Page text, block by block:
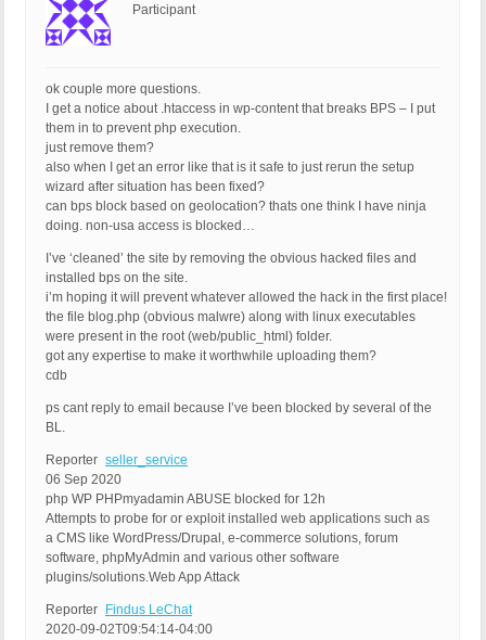
Participant
ok couple more questions.
I get a notice about .htaccess in wp-content that breaks BPS – I put
them in to prevent php execution.
just remove them?
also when I get an error like that is it safe to just rerun the setup
wizard after situation has been fixed?
can bps block based on geolocation? thats one think I have ninja
doing. non-usa access is blocked…
I’ve ‘cleaned’ the site by removing the obvious hacked files and
installed bps on the site.
i’m hoping it will prevent whatever allowed the hack in the first place!
the file blog.php (obvious malwre) along with linux executables
were present in the root (web/public_html) folder.
got any expertise to make it worthwhile uploading them?
cdb
ps cant reply to email because I’ve been blocked by several of the
BL.
Reporter seller_service
06 Sep 2020
php WP PHPmyadamin ABUSE blocked for 12h
Attempts to probe for or exploit installed web applications such as
a CMS like WordPress/Drupal, e-commerce solutions, forum
software, phpMyAdmin and various other software
plugins/solutions.Web App Attack
Reporter
Findus LeChat
2020-09-02T09:54:14-04:00